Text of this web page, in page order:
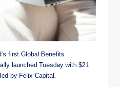
first Global Benefits
launched Tuesday with $21
by Felix Capital.